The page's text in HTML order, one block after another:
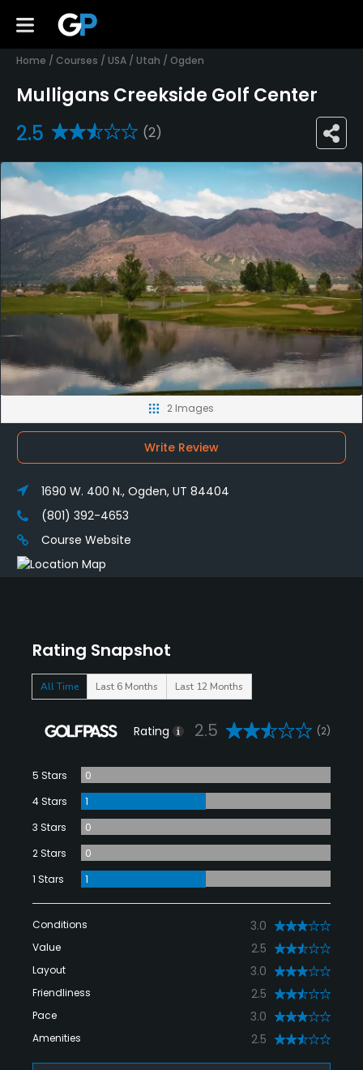
Home / Courses / USA / Utah / Ogden
Mulligans Creekside Golf Center
2.5 (2)
Rating Snapshot
All Time Last 6 Months Last 12 Months
Rating 2.5 (2)
5 Stars
0
4 Stars
1
3 Stars
0
2 Stars
0
1 Stars
1
Conditions 3.0
Value 2.5
Layout 3.0
Friendliness 2.5
Pace 3.0
Amenities 2.5
2 Images
Write Review
1690 W. 400 N., Ogden, UT 84404
(801) 392-4653
Course Website